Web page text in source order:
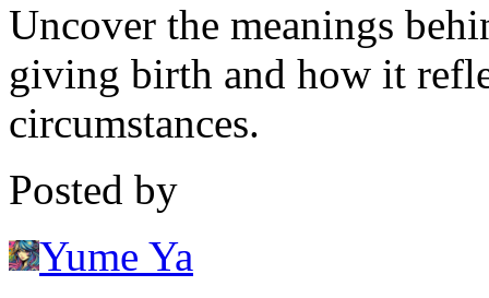
Uncover the meanings
giving birth and how it
circumstances.
Posted by
Yume Ya